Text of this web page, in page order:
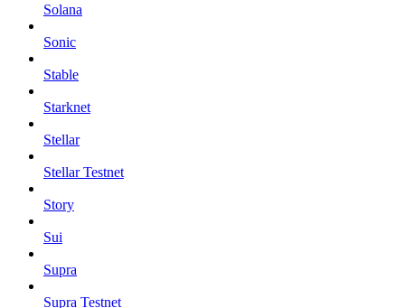
Solana
Sonic
Stable
Starknet
Stellar
Stellar Testnet
Story
Sui
Supra
Supra Testnet